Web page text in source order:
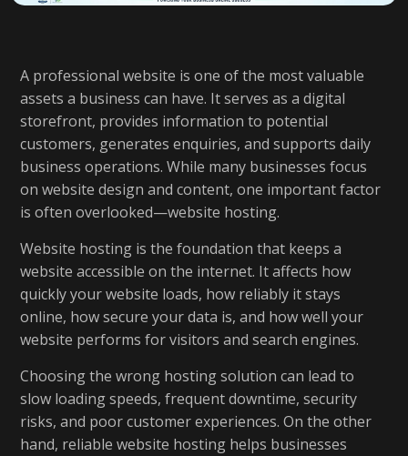
A professional website is one of the most valuable
assets a business can have. It serves as a digital
storefront, provides information to potential
customers, generates enquiries, and supports daily
business operations. While many businesses focus
on website design and content, one important factor
is often overlooked—website hosting.
Website hosting is the foundation that keeps a
website accessible on the internet. It affects how
quickly your website loads, how reliably it stays
online, how secure your data is, and how well your
website performs for visitors and search engines.
Choosing the wrong hosting solution can lead to
slow loading speeds, frequent downtime, security
risks, and poor customer experiences. On the other
hand, reliable website hosting helps businesses